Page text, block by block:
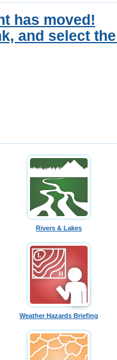
has moved!
and select
Rivers & Lakes
Weather Hazards Briefing